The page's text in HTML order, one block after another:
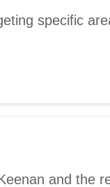
specific
and the